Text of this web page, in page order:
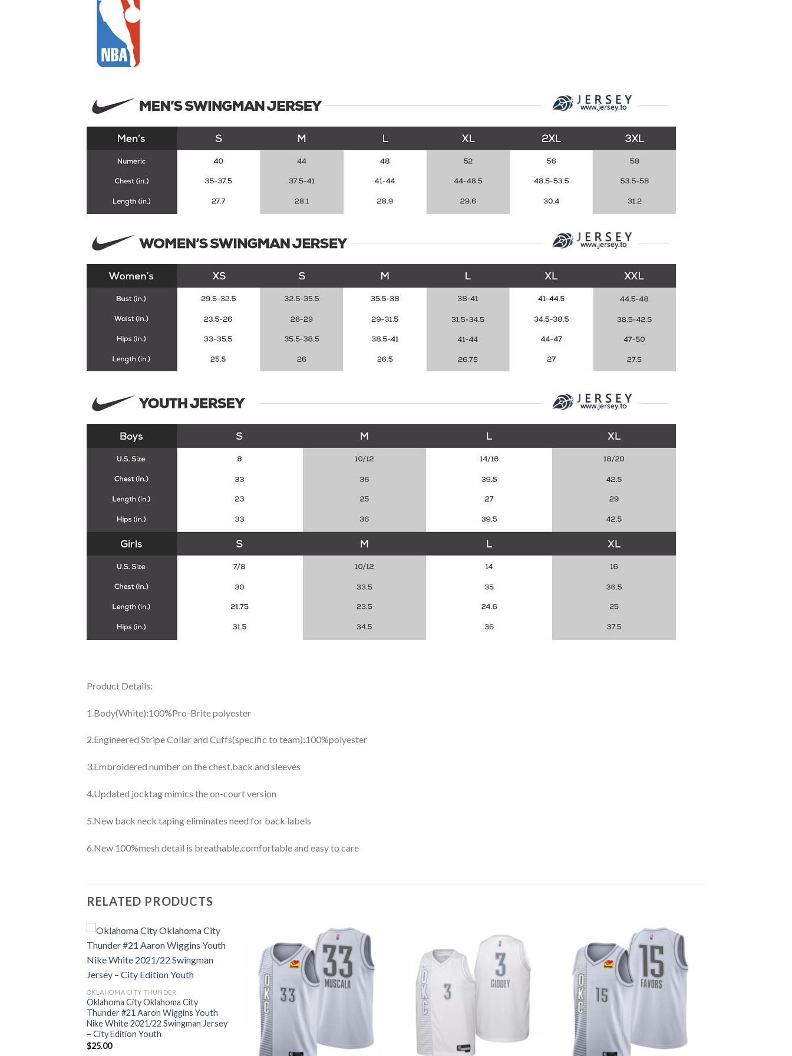
Product Details:
1.Body(White):100%Pro-Brite polyester
2.Engineered Stripe Collar and Cuffs(specific to team):100%polyester
3.Embroidered number on the chest,back and sleeves
4.Updated jocktag mimics the on-court version
5.New back neck taping eliminates need for back labels
6.New 100%mesh detail is breathable,comfortable and easy to care
RELATED PRODUCTS
OKLAHOMA CITY THUNDER
Oklahoma City Oklahoma City
Thunder #21 Aaron Wiggins Youth
Nike White 2021/22 Swingman Jersey
– City Edition Youth
$25.00